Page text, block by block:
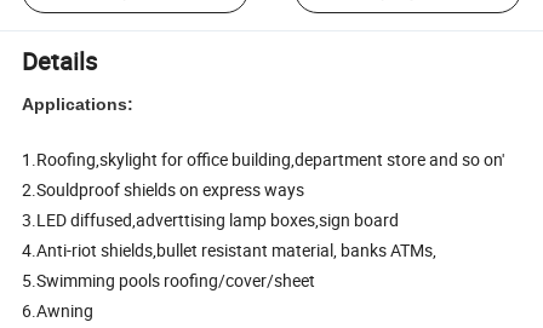
Details
Applications:
1.Roofing,skylight for office building,department store and so on'
2.Souldproof shields on express ways
3.LED diffused,adverttising lamp boxes,sign board
4.Anti-riot shields,bullet resistant material, banks ATMs,
5.Swimming pools roofing/cover/sheet
6.Awning